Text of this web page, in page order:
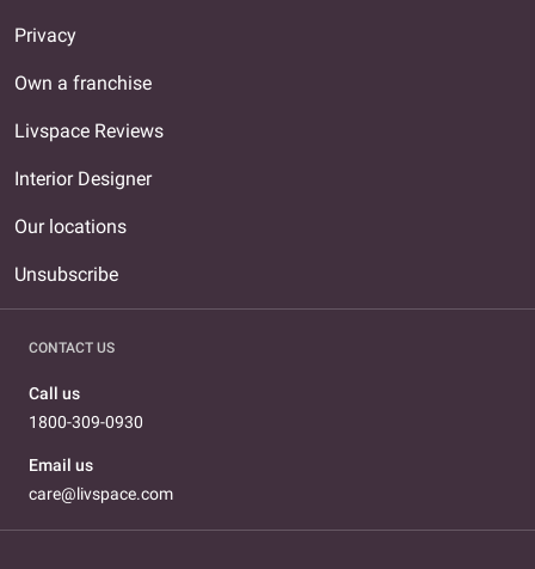
Privacy
Own a franchise
Livspace Reviews
Interior Designer
Our locations
Unsubscribe
CONTACT US
Call us
1800-309-0930
Email us
care@livspace.com